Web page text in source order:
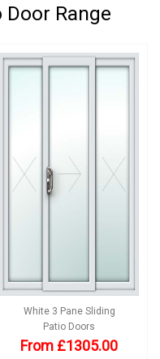
Door Range
White 3 Pane Sliding
Patio Doors
From £1305.00